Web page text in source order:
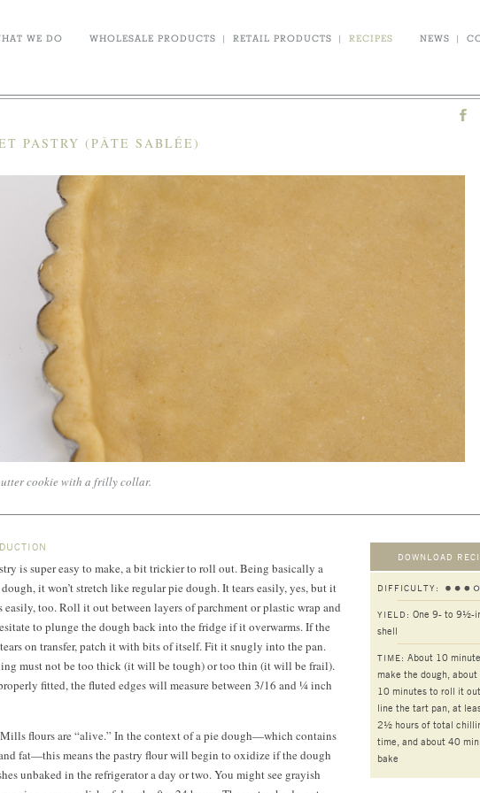
NEWS |
WHOLESALE PRODUCTS | RETAIL PRODUCTS | RECIPES
WE DO
PASTRY (PÂTE SABLÉE)
cookie with a frilly collar.
DOWNLOAD
DIFFICULTY:
YIELD: One 9- to 9½-
shell
TIME: About 10
make the dough, about
10 minutes to roll it
line the tart pan, at
2½ hours of total
time, and about 40
bake
is super easy to make, a bit trickier to roll out. Being basically a
it won’t stretch like regular pie dough. It tears easily, yes, but it
easily, too. Roll it out between layers of parchment or plastic wrap and
to plunge the dough back into the fridge if it overwarms. If the
on transfer, patch it with bits of itself. Fit it snugly into the pan.
must not be too thick (it will be tough) or too thin (it will be frail).
fitted, the fluted edges will measure between 3/16 and ¼ inch
flours are “alive.” In the context of a pie dough—which contains
fat—this means the pastry flour will begin to oxidize if the dough
unbaked in the refrigerator a day or two. You might see grayish